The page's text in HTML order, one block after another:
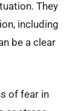
They
including
be a clear
of fear in